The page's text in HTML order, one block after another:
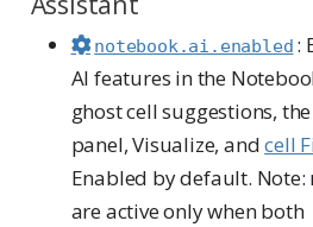
notebook.ai.enabled :
AI features in the
ghost cell suggestions,
panel, Visualize, andcell
Enabled by default.
are active only when both